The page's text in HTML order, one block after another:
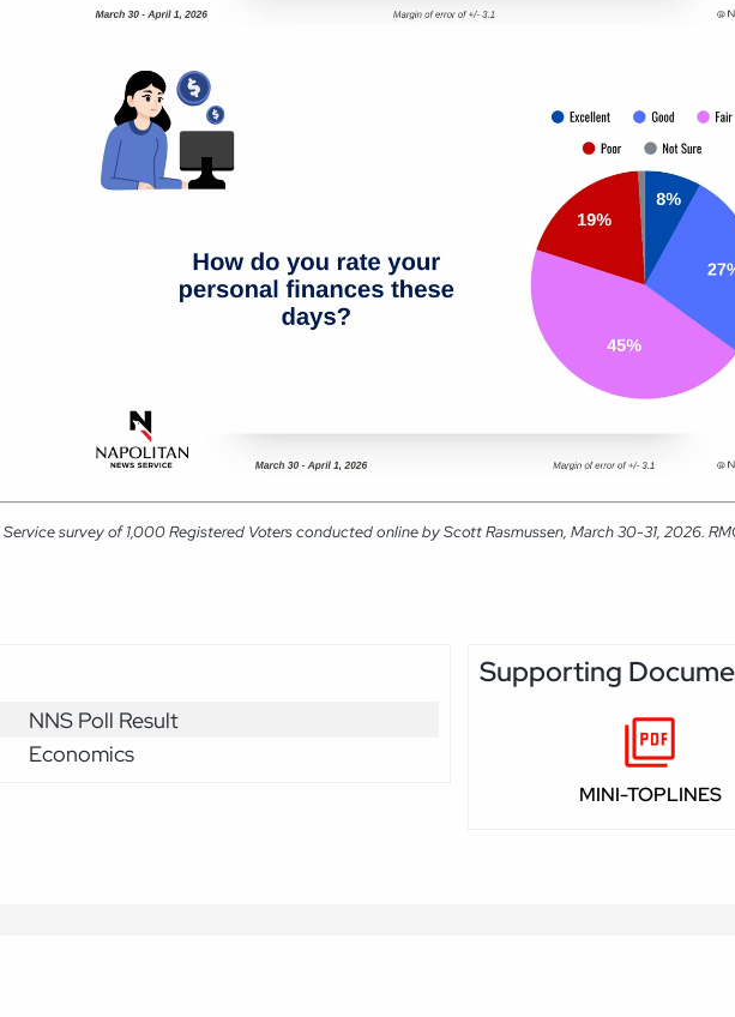
survey of 1,000 Registered Voters conducted online by Scott Rasmussen, March 30-31, 2026.
NNS Poll Result
Economics
Supporting
MINI-TOPLINES